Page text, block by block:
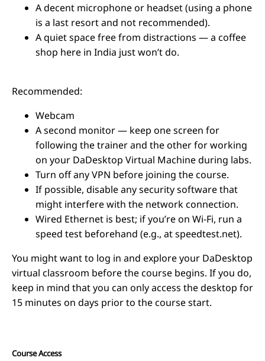
A decent microphone or headset (using a phone
is a last resort and not recommended).
A quiet space free from distractions — a coffee
shop here in India just won’t do.
Recommended:
Webcam
A second monitor — keep one screen for
following the trainer and the other for working
on your DaDesktop Virtual Machine during labs.
Turn off any VPN before joining the course.
If possible, disable any security software that
might interfere with the network connection.
Wired Ethernet is best; if you’re on Wi-Fi, run a
speed test beforehand (e.g., at speedtest.net).
You might want to log in and explore your DaDesktop
virtual classroom before the course begins. If you do,
keep in mind that you can only access the desktop for
15 minutes on days prior to the course start.
Course Access